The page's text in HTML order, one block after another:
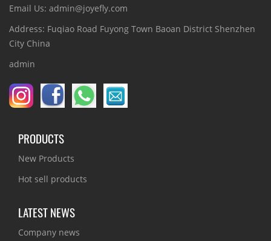
Email Us: admin@joyefly.com
Address: Fuqiao Road Fuyong Town Baoan District Shenzhen
City China
admin
PRODUCTS
New Products
Hot sell products
LATEST NEWS
Company news